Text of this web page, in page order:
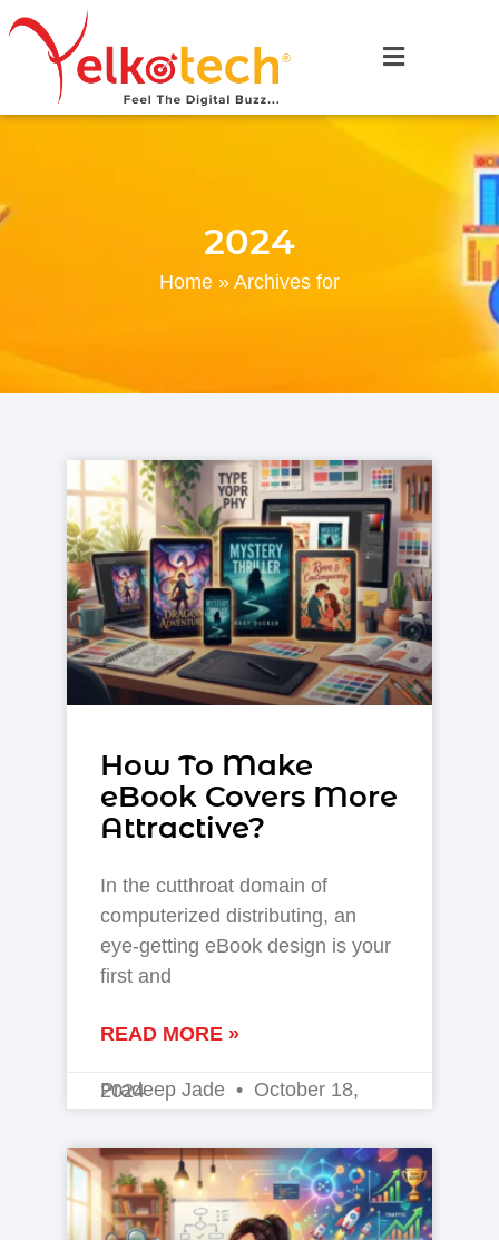
2024
Home » Archives for
How To Make
eBook Covers More
Attractive?
In the cutthroat domain of
computerized distributing, an
eye-getting eBook design is your
first and
READ MORE »
Pradeep Jade
October 18, 2024